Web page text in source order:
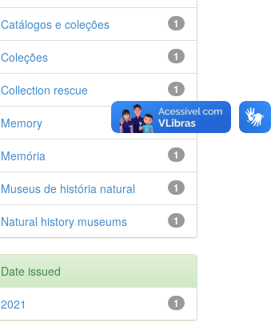
1
Catálogos e coleções
1
Coleções
1
Collection rescue
1
Memory
1
Memória
1
Museus de história natural
1
Natural history museums
Date issued
1
2021